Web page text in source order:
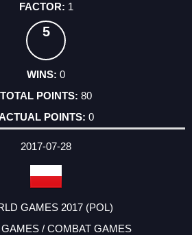
1
5
0
80
0
2017-07-28
GAMES 2017 (POL)
/ COMBAT GAMES